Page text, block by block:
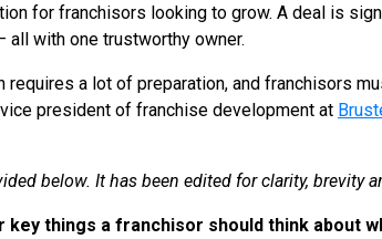
for franchisors looking to grow. A deal is
with one trustworthy owner.
a lot of preparation, and franchisors
president of franchise development at
below. It has been edited for clarity, brevity
things a franchisor should think about